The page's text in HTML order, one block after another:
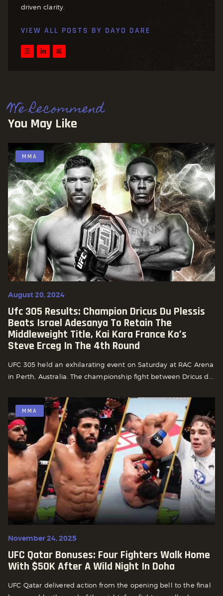
driven clarity.
VIEW ALL POSTS BY DAYO DARE
We Recommend
You May Like
MMA
August 20, 2024
Ufc 305 Results: Champion Dricus Du Plessis
Beats Israel Adesanya To Retain The
Middleweight Title, Kai Kara France Ko’s
Steve Erceg In The 4th Round
UFC 305 held an exhilarating event on Saturday at RAC Arena
in Perth, Australia. The championship fight between Dricus d...
MMA
November 24, 2025
UFC Qatar Bonuses: Four Fighters Walk Home
With $50K After A Wild Night In Doha
UFC Qatar delivered action from the opening bell to the final